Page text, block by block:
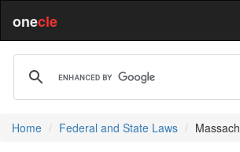
onecle
Home Federal and State Laws